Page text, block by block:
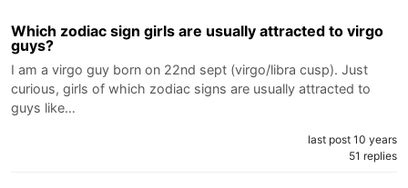
Which zodiac sign girls are usually attracted to virgo
guys?
I am a virgo guy born on 22nd sept (virgo/libra cusp). Just
curious, girls of which zodiac signs are usually attracted to
guys like…
last post 10 years
51 replies